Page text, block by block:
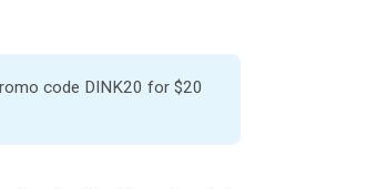
code DINK20 for$20